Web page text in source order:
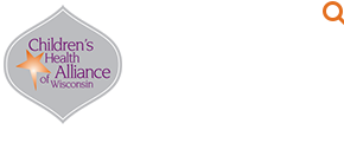
Skip
to
content